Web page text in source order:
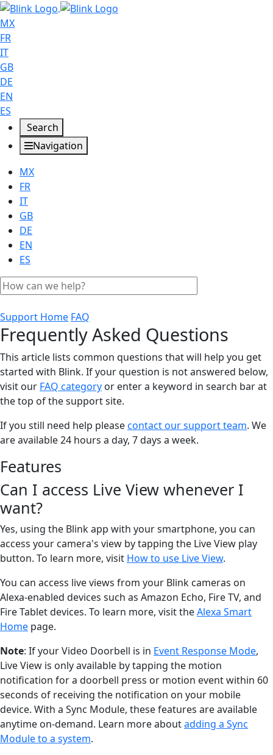
MX
FR
IT
GB
DE
EN
ES
Search
Navigation
MX
FR
IT
GB
DE
EN
ES
Support Home FAQ
Frequently Asked Questions
This article lists common questions that will help you get
started with Blink. If your question is not answered below,
visit our FAQ category or enter a keyword in search bar at
the top of the support site.
If you still need help pleasecontact our support team. We
are available 24 hours a day, 7 days a week.
Features
Can I access Live View whenever I
want?
Yes, using the Blink app with your smartphone, you can
access your camera's view by tapping the Live View play
button. To learn more, visit How to use Live View.
You can access live views from your Blink cameras on
Alexa-enabled devices such as Amazon Echo, Fire TV, and
Fire Tablet devices. To learn more, visit theAlexa Smart
Home page.
Note: If your Video Doorbell is in Event Response Mode,
Live View is only available by tapping the motion
notification for a doorbell press or motion event within 60
seconds of receiving the notification on your mobile
device. With a Sync Module, these features are available
anytime on-demand. Learn more aboutadding a Sync
Module to a system.